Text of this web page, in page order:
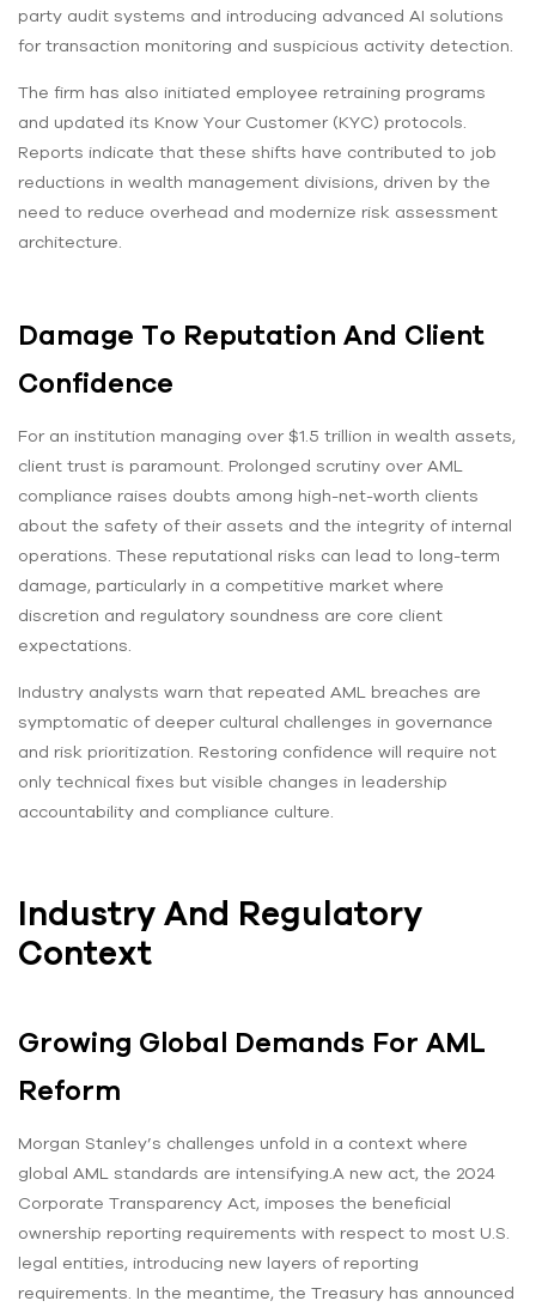
party audit systems and introducing advanced AI solutions
for transaction monitoring and suspicious activity detection.
The firm has also initiated employee retraining programs
and updated its Know Your Customer (KYC) protocols.
Reports indicate that these shifts have contributed to job
reductions in wealth management divisions, driven by the
need to reduce overhead and modernize risk assessment
architecture.
Damage To Reputation And Client
Confidence
For an institution managing over $1.5 trillion in wealth assets,
client trust is paramount. Prolonged scrutiny over AML
compliance raises doubts among high-net-worth clients
about the safety of their assets and the integrity of internal
operations. These reputational risks can lead to long-term
damage, particularly in a competitive market where
discretion and regulatory soundness are core client
expectations.
Industry analysts warn that repeated AML breaches are
symptomatic of deeper cultural challenges in governance
and risk prioritization. Restoring confidence will require not
only technical fixes but visible changes in leadership
accountability and compliance culture.
Industry And Regulatory
Context
Growing Global Demands For AML
Reform
Morgan Stanley’s challenges unfold in a context where
global AML standards are intensifying.A new act, the 2024
Corporate Transparency Act, imposes the beneficial
ownership reporting requirements with respect to most U.S.
legal entities, introducing new layers of reporting
requirements. In the meantime, the Treasury has announced